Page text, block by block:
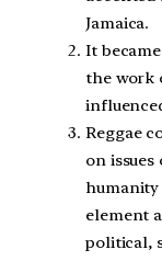
Jamaica.
It
the work
Reggae
on
element
political,